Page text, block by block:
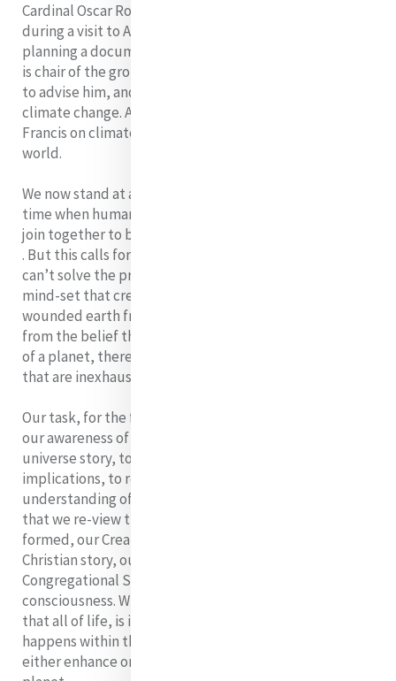
Cardinal Oscar Rodriguez de Maradiaga confirmed
during a visit to Australia that Pope Francis is indeed
planning a document on the environment. The Cardinal
is chair of the group of eight cardinals chosen by Francis
to advise him, and is a strong proponent of action on
climate change. A strong and clear statement from
Francis on climate change will be heard all around the
world.
We now stand at a critical moment in Earth's history, a
time when humanity must choose its future. We must
join together to bring forth a sustainable global society
. But this calls for a new mindset. To quote Einstein 'We
can’t solve the problems of our time with the same
mind-set that created them'. We cannot respond to our
wounded earth from our old mechanistic world-view,
from the belief that we are the owners and controllers
of a planet, there to meet our needs from resources
that are inexhaustible.
Our task, for the foreseeable future then is to deepen
our awareness of and our understanding of the new
universe story, to absorb it and live it out in all its
implications, to re-focus our spirituality, our
understanding of our mission in light of it. It requires
that we re-view the stories in which we have been
formed, our Creation story, our Human story, Our
Christian story, our Religious Life story, our
Congregational Story, in the light of this new
consciousness. What we will discover in the process is
that all of life, is interconnected, and that whatever
happens within that web of interconnectedness will
either enhance or diminish the whole of life on our